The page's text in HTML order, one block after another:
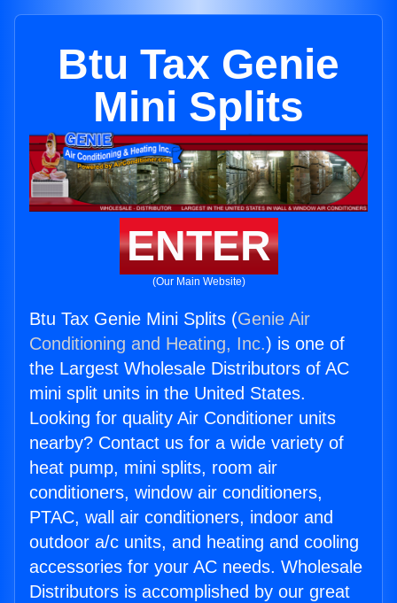
Btu Tax Genie
Mini Splits
ENTER
(Our Main Website)
Btu Tax Genie Mini Splits (Genie Air
Conditioning and Heating, Inc.) is one of
the Largest Wholesale Distributors of AC
mini split units in the United States.
Looking for quality Air Conditioner units
nearby? Contact us for a wide variety of
heat pump, mini splits, room air
conditioners, window air conditioners,
PTAC, wall air conditioners, indoor and
outdoor a/c units, and heating and cooling
accessories for your AC needs. Wholesale
Distributors is accomplished by our great